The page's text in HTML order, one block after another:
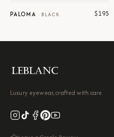
PALOMA · BLACK $195
Luxury eyewear, crafted with care.